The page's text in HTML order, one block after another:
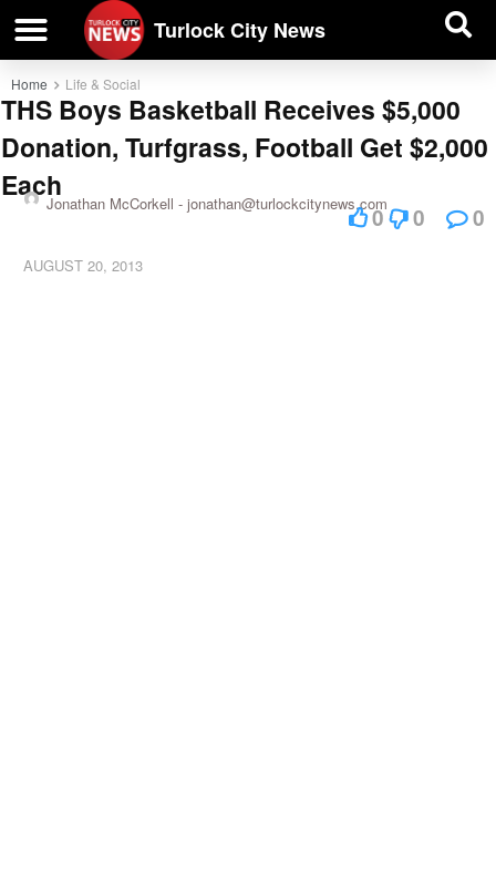
Turlock City News
Home Life & Social
THS Boys Basketball Receives $5,000
Donation, Turfgrass, Football Get $2,000
Each
Jonathan McCorkell - jonathan@turlockcitynews.com
AUGUST 20, 2013
0 0 0